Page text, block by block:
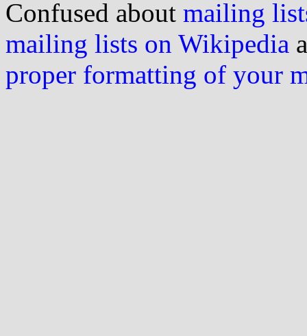
Confused about mailing
mailing lists on Wikipedia
proper formatting of your